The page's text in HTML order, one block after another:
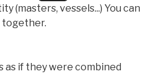
(masters, vessels...) You can
together.
if they were combined